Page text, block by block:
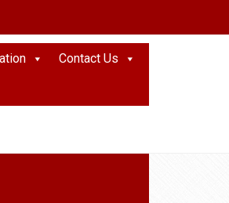
Contact Us